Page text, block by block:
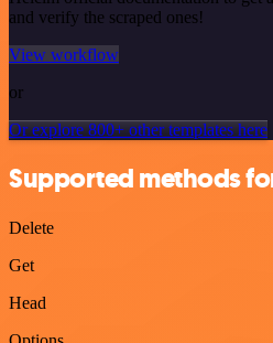
and verify the scraped ones!
View workflow
or
Or explore 800+ other templates here
Supported methods
Delete
Get
Head